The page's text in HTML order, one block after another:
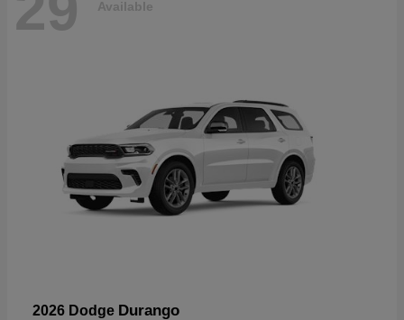
Available
2026 Dodge Durango